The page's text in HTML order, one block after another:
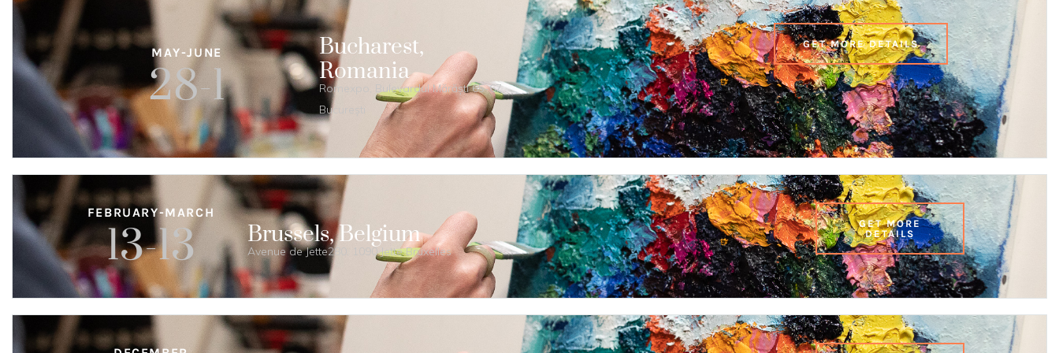
MAY-JUNE
28-1
Bucharest,
Romania
Romexpo, Bulevardul Mărăști 65-67,
București
GET MORE DETAILS
FEBRUARY-MARCH
13-13 Brussels, Belgium
Avenue de Jette280, 1090 Jette Bruxelles
GET MORE
DETAILS